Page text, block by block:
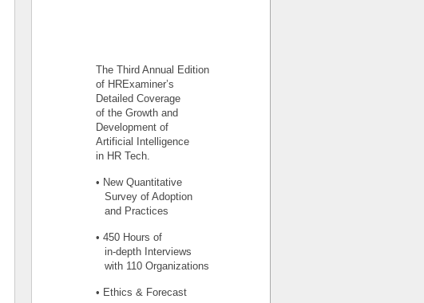
The Third Annual Edition
of HRExaminer’s
Detailed Coverage
of the Growth and
Development of
Artificial Intelligence
in HR Tech.
• New Quantitative
Survey of Adoption
and Practices
• 450 Hours of
in-depth Interviews
with 110 Organizations
• Ethics & Forecast